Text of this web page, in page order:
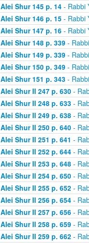
Alei Shur 145 p. 14- Rabbi
Alei Shur 146 p. 15- Rabbi
Alei Shur 147 p. 16- Rabbi
Alei Shur 148 p. 339-
Alei Shur 149 p. 339-
Alei Shur 150 p. 349-
Alei Shur 151 p. 343-
Alei Shur II 247 p. 630-
Alei Shur II 248 p. 633-
Alei Shur II 249 p. 638-
Alei Shur II 250 p. 640-
Alei Shur II 251 p. 641 -
Alei Shur II 252 p. 644-
Alei Shur II 253 p. 648-
Alei Shur II 254 p. 650-
Alei Shur II 255 p. 652-
Alei Shur II 256 p. 654-
Alei Shur II 257 p. 656-
Alei Shur II 258 p. 659-
Alei Shur II 259 p. 662-